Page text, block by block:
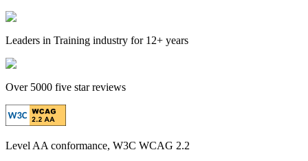
Leaders in Training industry for 12+ years
Over 5000 five star reviews
Level AA conformance, W3C WCAG 2.2